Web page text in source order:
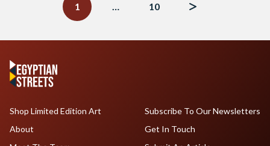
1
… 10
Shop Limited Edition Art
About
Subscribe To Our Newsletters
Get In Touch